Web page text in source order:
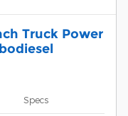
Truck Power
Specs